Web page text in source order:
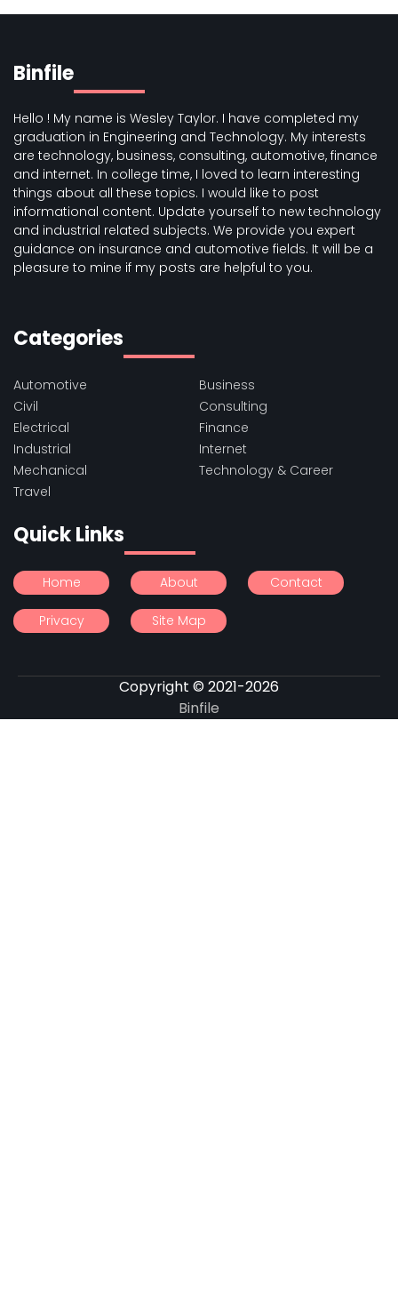
Binfile
Hello ! My name is Wesley Taylor. I have completed my
graduation in Engineering and Technology. My interests
are technology, business, consulting, automotive, finance
and internet. In college time, I loved to learn interesting
things about all these topics. I would like to post
informational content. Update yourself to new technology
and industrial related subjects. We provide you expert
guidance on insurance and automotive fields. It will be a
pleasure to mine if my posts are helpful to you.
Categories
Automotive
Business
Civil
Consulting
Electrical
Finance
Industrial
Internet
Mechanical
Technology & Career
Travel
Quick Links
Home About Contact
Privacy Site Map
Copyright © 2021-2026
Binfile